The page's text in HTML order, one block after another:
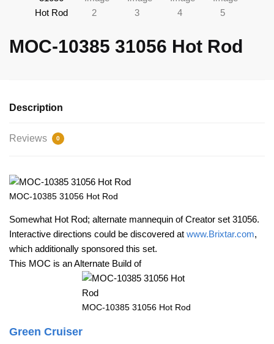
MOC-10385 31056 Hot Rod
Description
Reviews 0
MOC-10385 31056 Hot Rod
Somewhat Hot Rod; alternate mannequin of Creator set 31056.
Interactive directions could be discovered at www.Brixtar.com,
which additionally sponsored this set.
This MOC is an Alternate Build of
MOC-10385 31056 Hot Rod
Green Cruiser